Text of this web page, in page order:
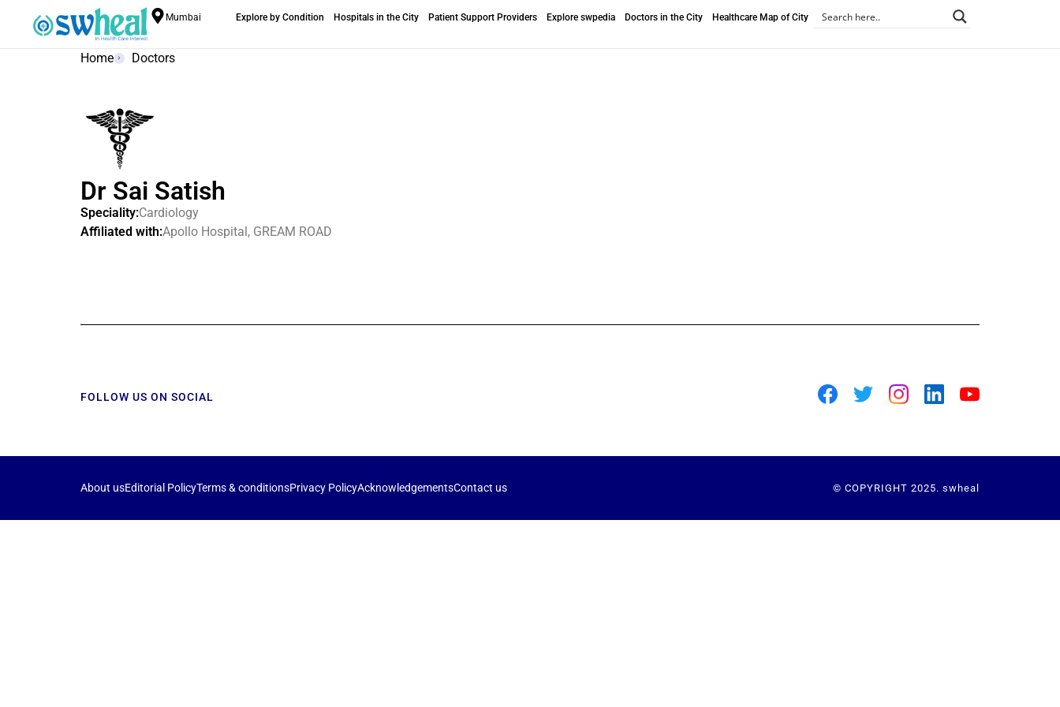
Mumbai Explore by Condition Hospitals in the City Patient Support Providers Explore swpedia Doctors in the City Healthcare Map of City
Home Doctors
Dr Sai Satish
Speciality:Cardiology
Affiliated with:Apollo Hospital, GREAM ROAD
FOLLOW US ON SOCIAL
About usEditorial PolicyTerms & conditionsPrivacy PolicyAcknowledgementsContact us © COPYRIGHT 2025. swheal